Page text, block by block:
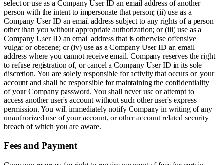
select or use as a Company User ID an email address of another
person with the intent to impersonate that person; (ii) use as a
Company User ID an email address subject to any rights of a person
other than you without appropriate authorization; or (iii) use as a
Company User ID an email address that is otherwise offensive,
vulgar or obscene; or (iv) use as a Company User ID an email
address where you cannot receive email. Company reserves the right
to refuse registration of, or cancel a Company User ID in its sole
discretion. You are solely responsible for activity that occurs on your
account and shall be responsible for maintaining the confidentiality
of your Company password. You shall never use or attempt to
access another user's account without such other user's express
permission. You will immediately notify Company in writing of any
unauthorized use of your account, or other account related security
breach of which you are aware.
Fees and Payment